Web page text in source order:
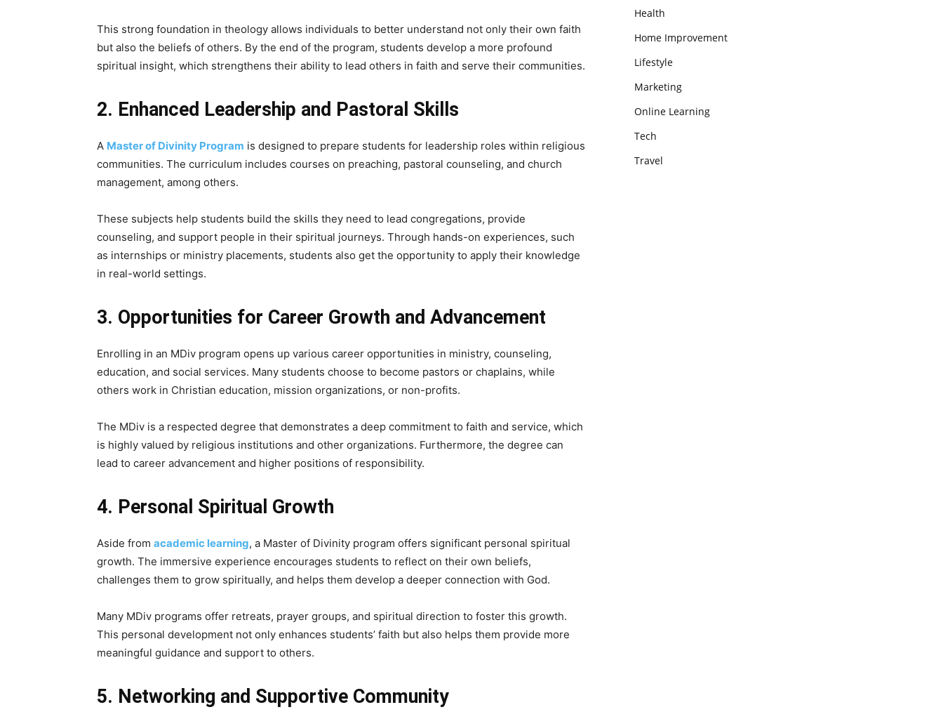
This strong foundation in theology allows individuals to better understand not only their own faith
but also the beliefs of others. By the end of the program, students develop a more profound
spiritual insight, which strengthens their ability to lead others in faith and serve their communities.
2. Enhanced Leadership and Pastoral Skills
A Master of Divinity Program is designed to prepare students for leadership roles within religious
communities. The curriculum includes courses on preaching, pastoral counseling, and church
management, among others.
These subjects help students build the skills they need to lead congregations, provide
counseling, and support people in their spiritual journeys. Through hands-on experiences, such
as internships or ministry placements, students also get the opportunity to apply their knowledge
in real-world settings.
3. Opportunities for Career Growth and Advancement
Enrolling in an MDiv program opens up various career opportunities in ministry, counseling,
education, and social services. Many students choose to become pastors or chaplains, while
others work in Christian education, mission organizations, or non-profits.
The MDiv is a respected degree that demonstrates a deep commitment to faith and service, which
is highly valued by religious institutions and other organizations. Furthermore, the degree can
lead to career advancement and higher positions of responsibility.
4. Personal Spiritual Growth
Aside from academic learning, a Master of Divinity program offers significant personal spiritual
growth. The immersive experience encourages students to reflect on their own beliefs,
challenges them to grow spiritually, and helps them develop a deeper connection with God.
Many MDiv programs offer retreats, prayer groups, and spiritual direction to foster this growth.
This personal development not only enhances students’ faith but also helps them provide more
meaningful guidance and support to others.
5. Networking and Supportive Community
Health
Home Improvement
Lifestyle
Marketing
Online Learning
Tech
Travel